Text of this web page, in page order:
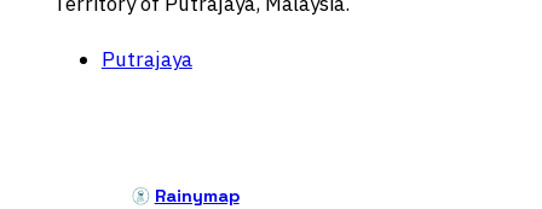
Putrajaya
Rainymap